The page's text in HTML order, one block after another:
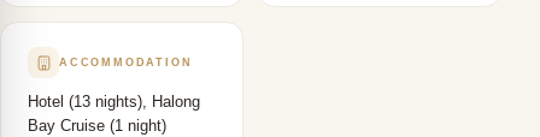
ACCOMMODATION
Hotel (13 nights), Halong
Bay Cruise (1 night)